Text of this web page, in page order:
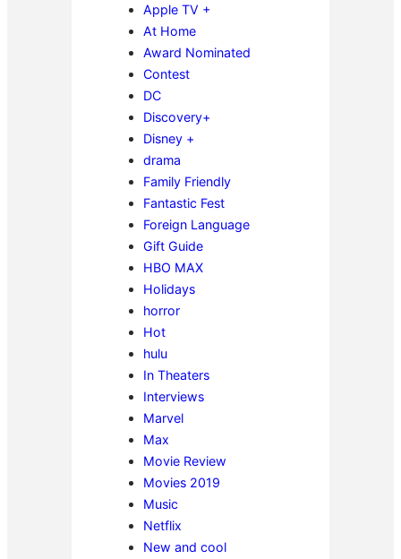
Apple TV +
At Home
Award Nominated
Contest
DC
Discovery+
Disney +
drama
Family Friendly
Fantastic Fest
Foreign Language
Gift Guide
HBO MAX
Holidays
horror
Hot
hulu
In Theaters
Interviews
Marvel
Max
Movie Review
Movies 2019
Music
Netflix
New and cool